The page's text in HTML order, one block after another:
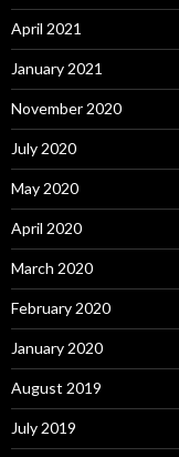
April 2021
January 2021
November 2020
July 2020
May 2020
April 2020
March 2020
February 2020
January 2020
August 2019
July 2019